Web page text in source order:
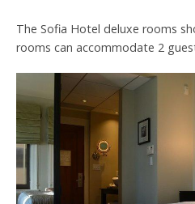
The Sofia Hotel deluxe rooms
rooms can accommodate 2